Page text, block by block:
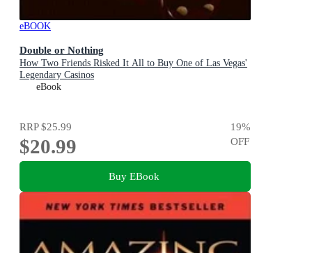
eBOOK
Double or Nothing
How Two Friends Risked It All to Buy One of Las Vegas'
Legendary Casinos
eBook
RRP$25.99
$20.99
19%
OFF
Buy EBook